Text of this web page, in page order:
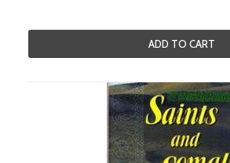
ADD TO CART